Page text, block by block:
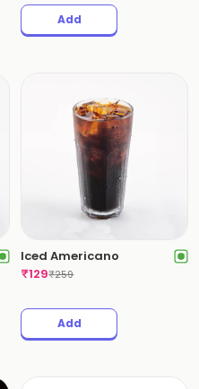
Add
Iced Americano
₹129₹259
Add